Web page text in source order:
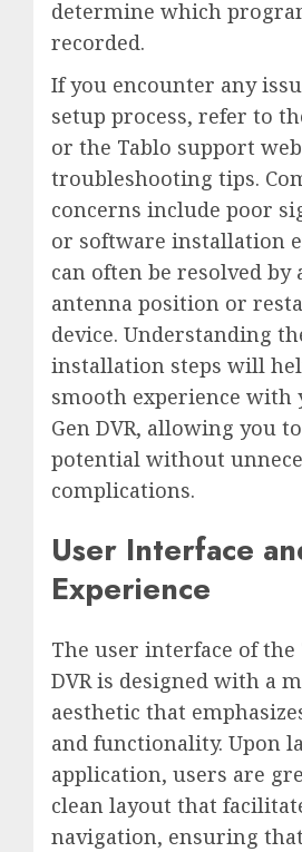
determine which
recorded.
If you encounter any
setup process, refer to
or the Tablo support
troubleshooting tips.
concerns include poor
or software installation
can often be resolved
antenna position or
device. Understanding
installation steps will
smooth experience with
Gen DVR, allowing you
potential without
complications.
User Interface
Experience
The user interface of the
DVR is designed with a
aesthetic that
and functionality. Upon
application, users are
clean layout that
navigation, ensuring